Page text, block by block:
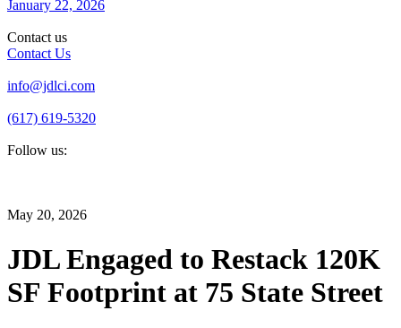
January 22, 2026
Contact us
Contact Us
info@jdlci.com
(617) 619-5320
Follow us:
May 20, 2026
JDL Engaged to Restack 120K
SF Footprint at 75 State Street